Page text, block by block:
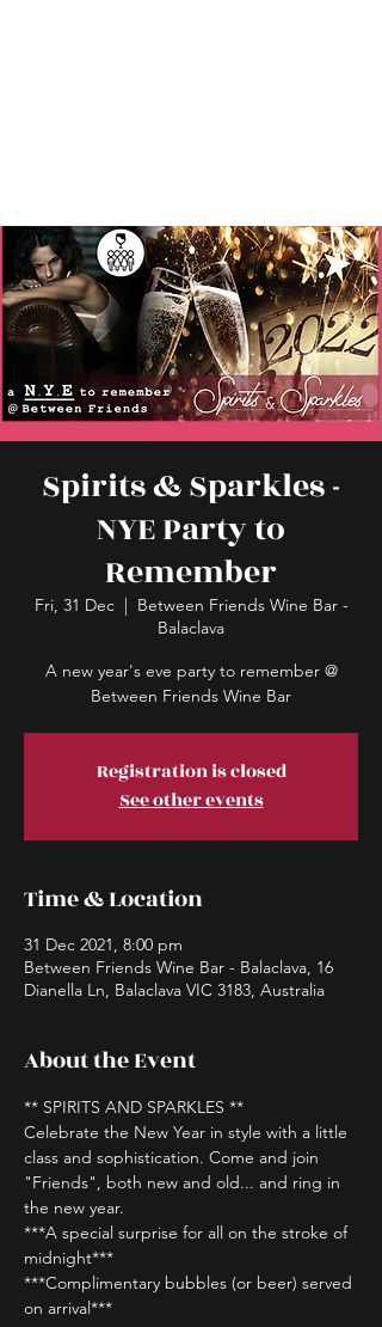
Spirits & Sparkles -
NYE Party to
Remember
Fri, 31 Dec
  |
Between Friends Wine Bar -
Balaclava
A new year's eve party to remember @
Between Friends Wine Bar
Registration is closed
See other events
Time & Location
31 Dec 2021, 8:00 pm
Between Friends Wine Bar - Balaclava, 16
Dianella Ln, Balaclava VIC 3183, Australia
About the Event
** SPIRITS AND SPARKLES **
Celebrate the New Year in style with a little
class and sophistication. Come and join
"Friends", both new and old... and ring in
the new year.
***A special surprise for all on the stroke of
midnight***
***Complimentary bubbles (or beer) served
on arrival***